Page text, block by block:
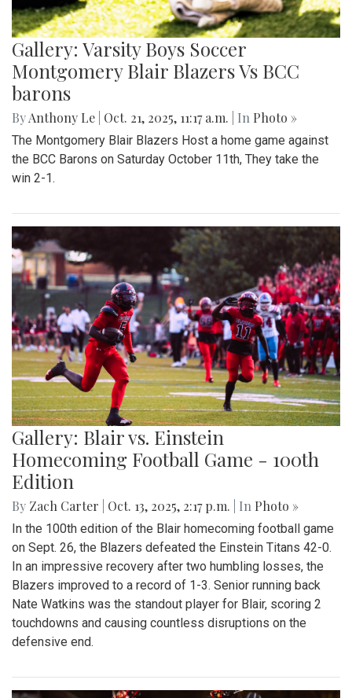
Gallery: Varsity Boys Soccer
Montgomery Blair Blazers Vs BCC
barons
ByAnthony Le Oct. 21, 2025, 11:17 a.m. | In Photo »
The Montgomery Blair Blazers Host a home game against
the BCC Barons on Saturday October 11th, They take the
win 2-1.
Gallery: Blair vs. Einstein
Homecoming Football Game - 100th
Edition
By Zach Carter Oct. 13, 2025, 2:17 p.m. | In Photo »
In the 100th edition of the Blair homecoming football game
on Sept. 26, the Blazers defeated the Einstein Titans 42-0.
In an impressive recovery after two humbling losses, the
Blazers improved to a record of 1-3. Senior running back
Nate Watkins was the standout player for Blair, scoring 2
touchdowns and causing countless disruptions on the
defensive end.